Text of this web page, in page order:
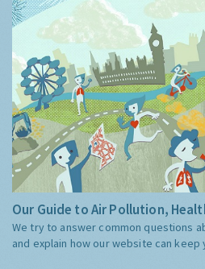
Our Guide to Air Pollution,
We try to answer common questions
and explain how our website can keep